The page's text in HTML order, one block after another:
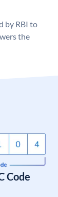
by RBI to
the
Code